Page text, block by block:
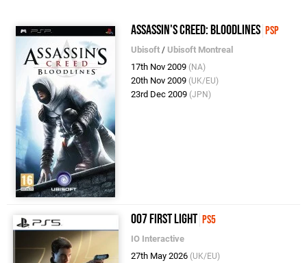
Assassin's Creed: Bloodlines PSP
Ubisoft / Ubisoft Montreal
17th Nov 2009 (NA)
20th Nov 2009 (UK/EU)
23rd Dec 2009 (JPN)
007 First Light PS5
IO Interactive
27th May 2026 (UK/EU)